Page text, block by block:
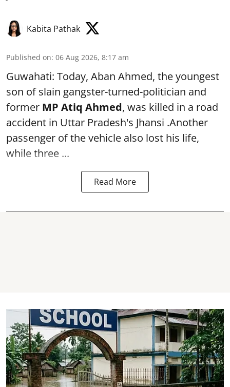
Kabita Pathak
Published on: 06 Aug 2026, 8:17 am
Guwahati: Today, Aban Ahmed, the youngest
son of slain gangster-turned-politician and
former MP Atiq Ahmed, was killed in a road
accident in Uttar Pradesh's Jhansi .Another
passenger of the vehicle also lost his life,
while three ...
Read More